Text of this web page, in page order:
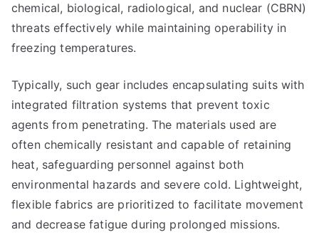
chemical, biological, radiological, and nuclear (CBRN)
threats effectively while maintaining operability in
freezing temperatures.
Typically, such gear includes encapsulating suits with
integrated filtration systems that prevent toxic
agents from penetrating. The materials used are
often chemically resistant and capable of retaining
heat, safeguarding personnel against both
environmental hazards and severe cold. Lightweight,
flexible fabrics are prioritized to facilitate movement
and decrease fatigue during prolonged missions.